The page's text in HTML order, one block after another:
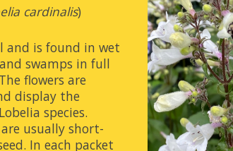
cardinalis)
and is found in wet
swamps in full
flowers are
display the
species.
usually short-
In each packet